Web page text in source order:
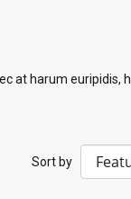
at harum euripidis,
Sort by